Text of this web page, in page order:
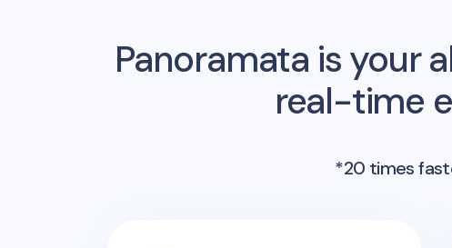
Panoramata is your
real-time
*20 times